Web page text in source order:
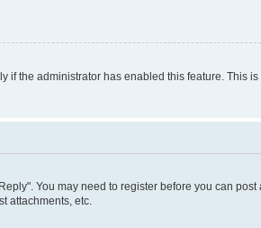
the administrator has enabled this feature. This
You may need to register before you can
attachments, etc.